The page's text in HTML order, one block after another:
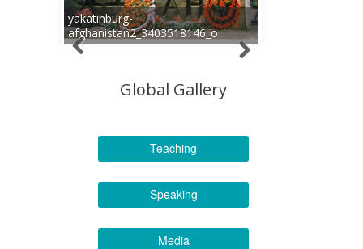
yakatinburg-
afghanistan2_3403518146_o
Global Gallery
Teaching
Speaking
Media